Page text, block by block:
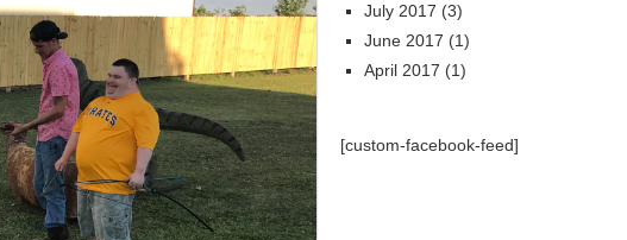
July 2017 (3)
June 2017 (1)
April 2017 (1)
[custom-facebook-feed]